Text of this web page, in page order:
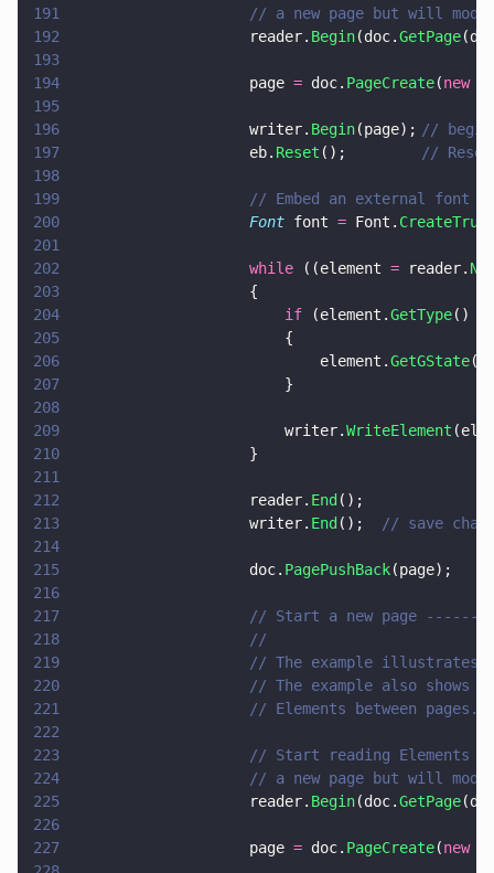
191
// a new page but will
192
                    reader.
Begin(doc.GetPage
193
194
                    page
= doc. PageCreate(new
195
196
                    writer.
Begin
//
197
                    eb.
Reset
//
198
199
// Embed an external font
200
                    Font
font = Font.
201
202
                    while
((element = reader.
203
                    {
204
                        if
(element.GetType()
205
                        {
206
                            element.
GetGState
207
                        }
208
209
                        writer.
WriteElement
210
                    }
211
212
                    reader.
End ();
213
                    writer.
End ();
// save
214
215
                    doc.
PagePushBack(page);
216
217
// Start a new page
218
                    //
219
// The example
220
// The example also shows
221
                    // Elements between pages.
222
223
// Start reading Elements
224
// a new page but will
225
                    reader.
Begin(doc.GetPage
226
227
                    page
= doc. PageCreate(new